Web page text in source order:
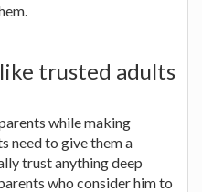
trusted adults
while making
need to give them a
trust anything deep
who consider him to